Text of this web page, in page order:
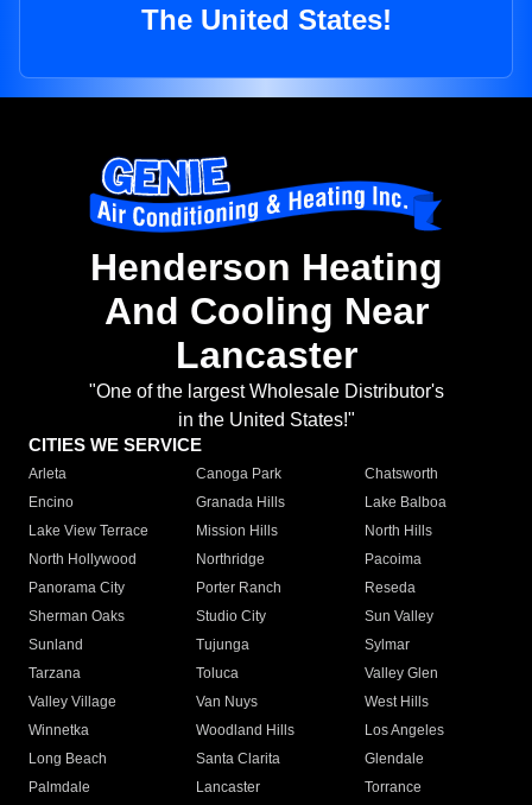
The United States!
Henderson Heating
And Cooling Near
Lancaster
"One of the largest Wholesale Distributor's
in the United States!"
CITIES WE SERVICE
Arleta Canoga Park
Chatsworth
Encino
Granada Hills
Lake Balboa
Lake View Terrace
Mission Hills
North Hills
North Hollywood
Northridge
Pacoima
Panorama City
Porter Ranch
Reseda
Sherman Oaks
Studio City
Sun Valley
Sunland
Tujunga
Sylmar
Tarzana
Toluca
Valley Glen
Valley Village
Van Nuys
West Hills
Winnetka
Woodland Hills
Los Angeles
Long Beach
Santa Clarita
Glendale
Palmdale
Lancaster
Torrance